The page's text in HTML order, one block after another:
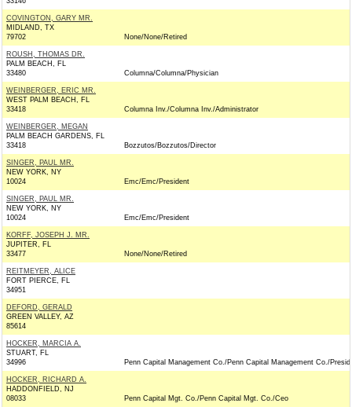
COVINGTON, GARY MR.
MIDLAND, TX
79702
None/None/Retired
ROUSH, THOMAS DR.
PALM BEACH, FL
33480
Columna/Columna/Physician
WEINBERGER, ERIC MR.
WEST PALM BEACH, FL
33418
Columna Inv./Columna Inv./Administrator
WEINBERGER, MEGAN
PALM BEACH GARDENS, FL
33418
Bozzutos/Bozzutos/Director
SINGER, PAUL MR.
NEW YORK, NY
10024
Emc/Emc/President
SINGER, PAUL MR.
NEW YORK, NY
10024
Emc/Emc/President
KORFF, JOSEPH J. MR.
JUPITER, FL
33477
None/None/Retired
REITMEYER, ALICE
FORT PIERCE, FL
34951
DEFORD, GERALD
GREEN VALLEY, AZ
85614
HOCKER, MARCIA A.
STUART, FL
34996
Penn Capital Management Co./Penn Capital Management Co./
HOCKER, RICHARD A.
HADDONFIELD, NJ
08033
Penn Capital Mgt. Co./Penn Capital Mgt. Co./Ceo